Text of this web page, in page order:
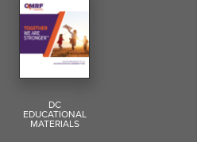
DC
EDUCATIONAL
MATERIALS